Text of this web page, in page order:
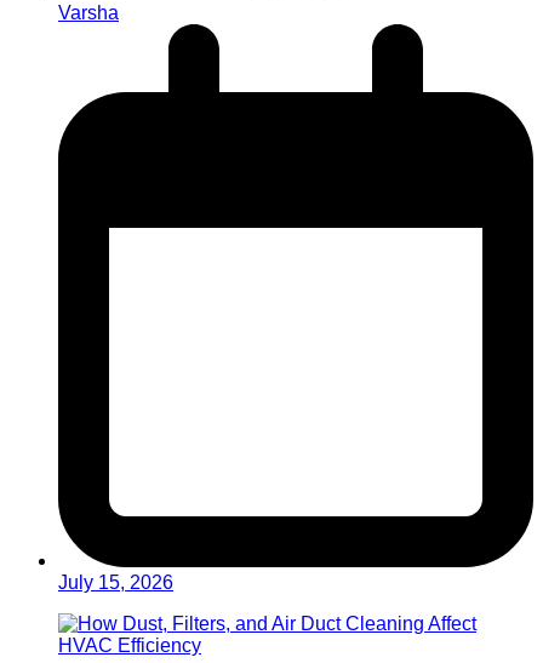
Varsha
July 15, 2026